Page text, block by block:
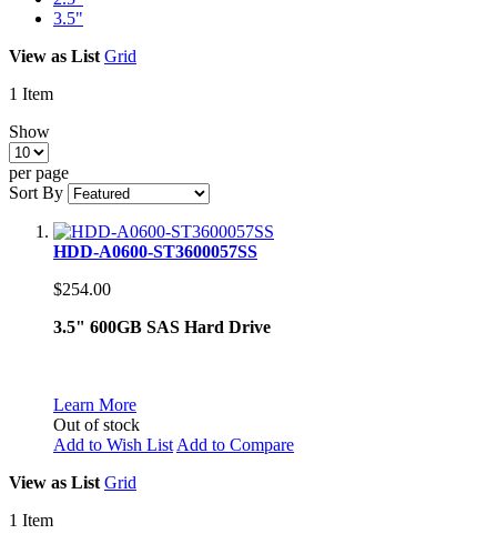
3.5"
View as List Grid
1 Item
Show
per page
Sort By
HDD-A0600-ST3600057SS
$254.00
3.5" 600GB SAS Hard Drive
Learn More
Out of stock
Add to Wish List Add to Compare
View as List Grid
1 Item